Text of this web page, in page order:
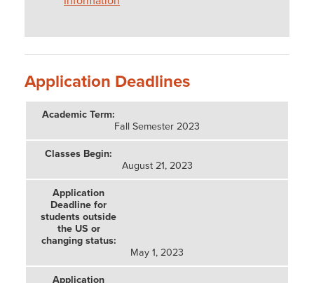
Application Deadlines
Fall Semester 2023
August 21, 2023
May 1, 2023